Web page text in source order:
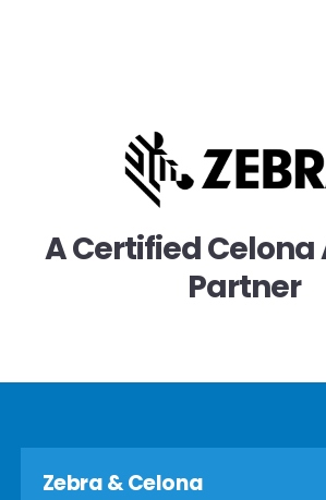
A Certified
Partner
Zebra & Celona